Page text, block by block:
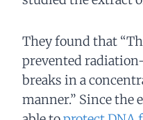
They found that
prevented
breaks in a
manner.” Since the